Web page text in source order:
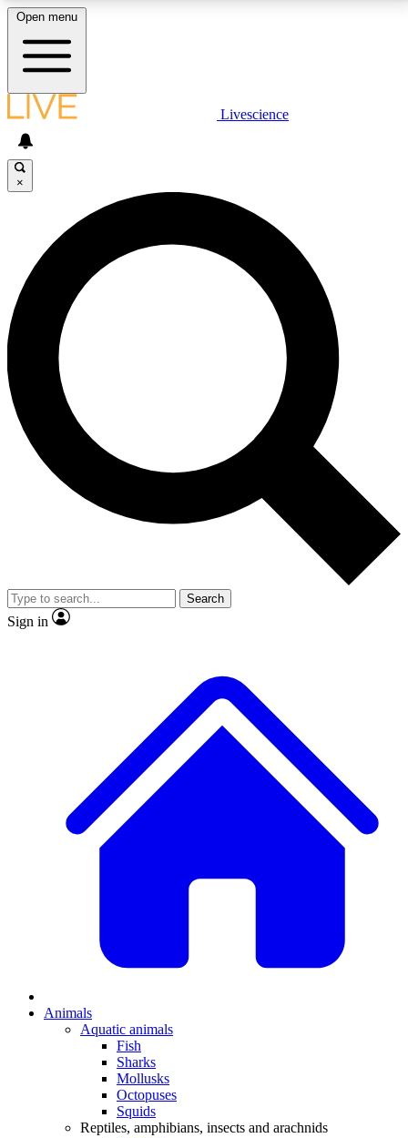
LIVE SCIENCE PLUS
JOIN FREE
LIVE SCIENCE PRO
Unlimited access to our exclusive features, expert analysis and in-depth
interviews, all ad-free
No ads, ever
Exclusive, original
reporting
video
Member-only features
Open menu
Livescience
×
Search
Sign in
Animals
Aquatic animals
Fish
Sharks
Mollusks
Octopuses
Squids
Reptiles, amphibians, insects and arachnids